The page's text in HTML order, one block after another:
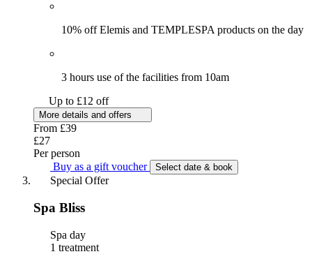
10% off Elemis and TEMPLESPA products on the day
3 hours use of the facilities from 10am
Up to £12 off
More details and offers
From £39
£27
Per person
Buy as a gift voucher
Select date & book
Special Offer
Spa Bliss
Spa day
1 treatment